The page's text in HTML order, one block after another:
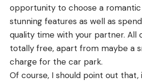
opportunity to choose a
stunning features as well as
quality time with your partner. All
totally free, apart from maybe a
charge for the car park.
Of course, I should point out that,